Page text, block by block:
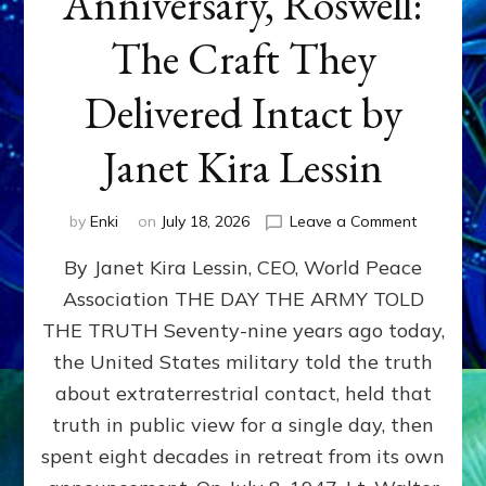
The Craft They
Delivered Intact by
Janet Kira Lessin
by Enki on July 18, 2026 Leave a Commenton
79th
Roswell:
The
Craft
Delivered
Intact
By Janet Kira Lessin, CEO, World Peace
Association THE DAY THE ARMY TOLD
THE TRUTH Seventy-nine years ago today,
the United States military told the truth
about extraterrestrial contact, held that
truth in public view for a single day, then
spent eight decades in retreat from its own